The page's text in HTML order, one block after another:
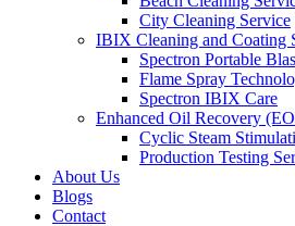
City Cleaning Service
IBIX Cleaning and Coating
Spectron Portable
Flame Spray
Spectron IBIX Care
Enhanced Oil Recovery
Cyclic Steam
Production Testing
About Us
Blogs
Contact